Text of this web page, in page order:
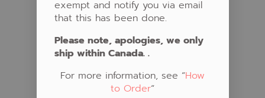
exempt and notify you via email
that this has been done.
Please note, apologies, we only
ship within Canada. .
For more information, see “How
to Order“